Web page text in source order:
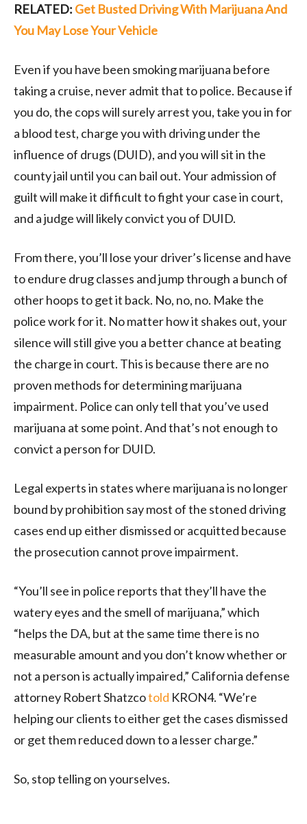
RELATED: Get Busted Driving With Marijuana And
You May Lose Your Vehicle
Even if you have been smoking marijuana before
taking a cruise, never admit that to police. Because if
you do, the cops will surely arrest you, take you in for
a blood test, charge you with driving under the
influence of drugs (DUID), and you will sit in the
county jail until you can bail out. Your admission of
guilt will make it difficult to fight your case in court,
and a judge will likely convict you of DUID.
From there, you’ll lose your driver’s license and have
to endure drug classes and jump through a bunch of
other hoops to get it back. No, no, no. Make the
police work for it. No matter how it shakes out, your
silence will still give you a better chance at beating
the charge in court. This is because there are no
proven methods for determining marijuana
impairment. Police can only tell that you’ve used
marijuana at some point. And that’s not enough to
convict a person for DUID.
Legal experts in states where marijuana is no longer
bound by prohibition say most of the stoned driving
cases end up either dismissed or acquitted because
the prosecution cannot prove impairment.
“You’ll see in police reports that they’ll have the
watery eyes and the smell of marijuana,” which
“helps the DA, but at the same time there is no
measurable amount and you don’t know whether or
not a person is actually impaired,” California defense
attorney Robert Shatzcotold KRON4. “We’re
helping our clients to either get the cases dismissed
or get them reduced down to a lesser charge.”
So, stop telling on yourselves.